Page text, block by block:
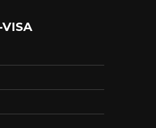
VISA